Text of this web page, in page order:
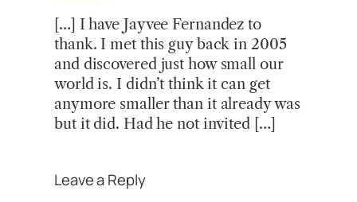
[…] I have Jayvee Fernandez to
thank. I met this guy back in 2005
and discovered just how small our
world is. I didn’t think it can get
anymore smaller than it already was
but it did. Had he not invited […]
Leave a Reply